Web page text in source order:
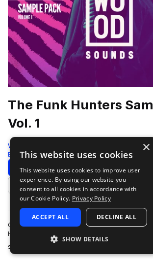
The Funk Hunters
Vol. 1
Westwood Sounds
Bass House 1104 Samples
Download Preview
Add to likes
Opening their production vaults for the very
Hunters bring their signature funk and bass
sound to an exclusiv…
×
This website uses cookies
This website uses cookies to improve user
experience. By using our website you
consent to all cookies in accordance with
our Cookie Policy. Privacy Policy
ACCEPT ALL DECLINE ALL
SHOW DETAILS